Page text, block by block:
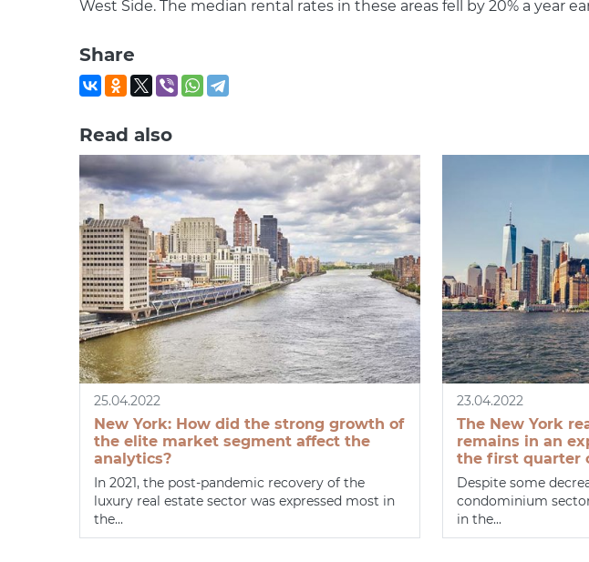
West Side. The median rental rates in these areas fell by 20% a year
Share
Read also
25.04.2022
New York: How did the strong growth of
the elite market segment affect the
analytics?
In 2021, the post-pandemic recovery of the
luxury real estate sector was expressed most in
the...
23.04.2022
The New York
remains in an
the first quarter
Despite some
condominium
in the...